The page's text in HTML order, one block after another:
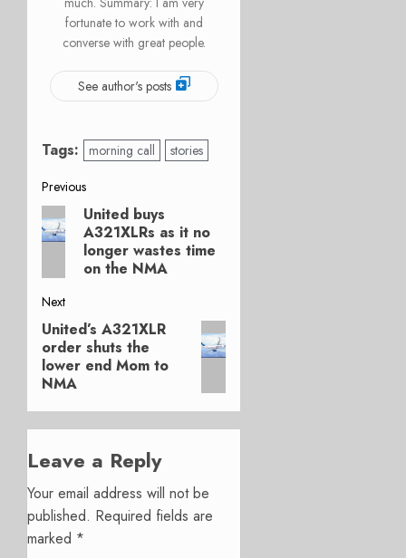
fortunate to work with and
converse with great people.
See author's posts
Tags: morning call stories
Post
navigation
Previous
Previous
post:
United buys
A321XLRs as it no
longer wastes time
on the NMA
Next
Next
post:
United’s A321XLR
order shuts the
lower end Mom to
NMA
Leave a Reply
Your email address will not be
published. Required fields are
marked *